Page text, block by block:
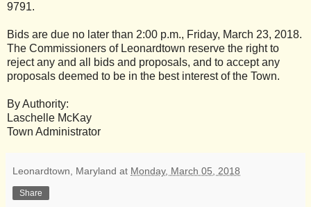
9791.
Bids are due no later than 2:00 p.m., Friday, March 23, 2018.
The Commissioners of Leonardtown reserve the right to
reject any and all bids and proposals, and to accept any
proposals deemed to be in the best interest of the Town.
By Authority:
Laschelle McKay
Town Administrator
Leonardtown, Maryland at Monday, March 05, 2018
Share